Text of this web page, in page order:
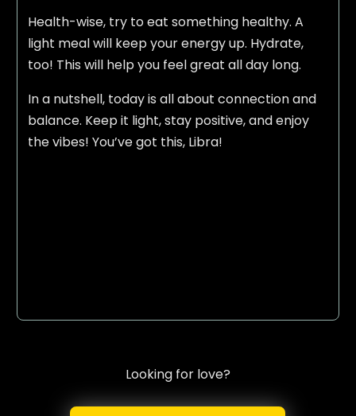
Health-wise, try to eat something healthy. A
light meal will keep your energy up. Hydrate,
too! This will help you feel great all day long.
In a nutshell, today is all about connection and
balance. Keep it light, stay positive, and enjoy
the vibes! You’ve got this, Libra!
Looking for love?